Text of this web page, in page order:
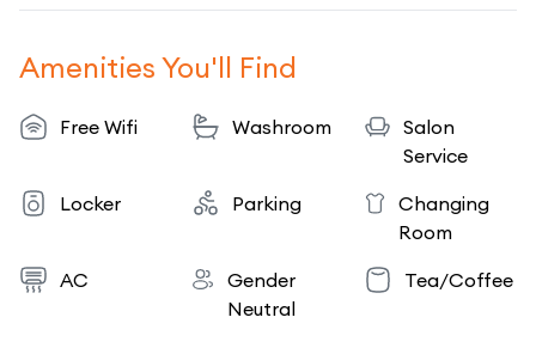
Amenities You'll Find
Free Wifi Washroom
Salon
Service
Locker
Parking
Changing
Room
AC
Gender
Neutral
Tea/Coffee